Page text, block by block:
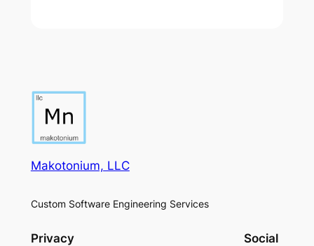
Makotonium, LLC
Custom Software Engineering Services
Privacy Social